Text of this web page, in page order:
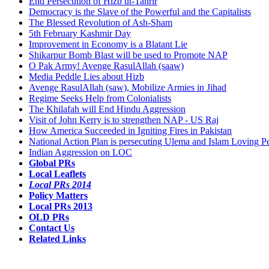
Democracy is the Slave of the Powerful and the Capitalists
The Blessed Revolution of Ash-Sham
5th February Kashmir Day
Improvement in Economy is a Blatant Lie
Shikarpur Bomb Blast will be used to Promote NAP
O Pak Army! Avenge RasulAllah (saaw)
Media Peddle Lies about Hizb
Avenge RasulAllah (saw), Mobilize Armies in Jihad
Regime Seeks Help from Colonialists
The Khilafah will End Hindu Aggression
Visit of John Kerry is to strengthen NAP - US Raj
How America Succeeded in Igniting Fires in Pakistan
National Action Plan is persecuting Ulema and Islam Loving
Indian Aggression on LOC
Global PRs
Local Leaflets
Local PRs 2014
Policy Matters
Local PRs 2013
OLD PRs
Contact Us
Related Links